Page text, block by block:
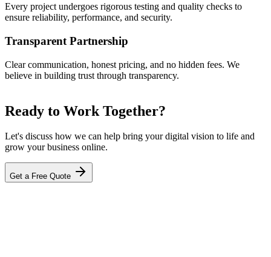
Every project undergoes rigorous testing and quality checks to
ensure reliability, performance, and security.
Transparent Partnership
Clear communication, honest pricing, and no hidden fees. We
believe in building trust through transparency.
Ready to Work Together?
Let's discuss how we can help bring your digital vision to life and
grow your business online.
Get a Free Quote